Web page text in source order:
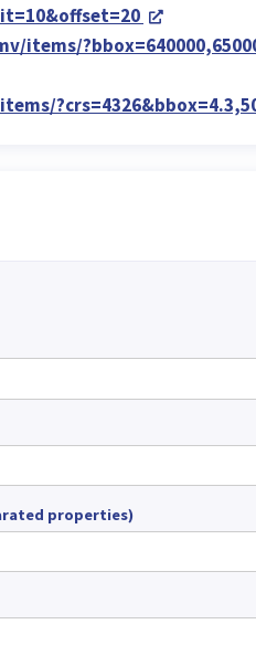
properties)